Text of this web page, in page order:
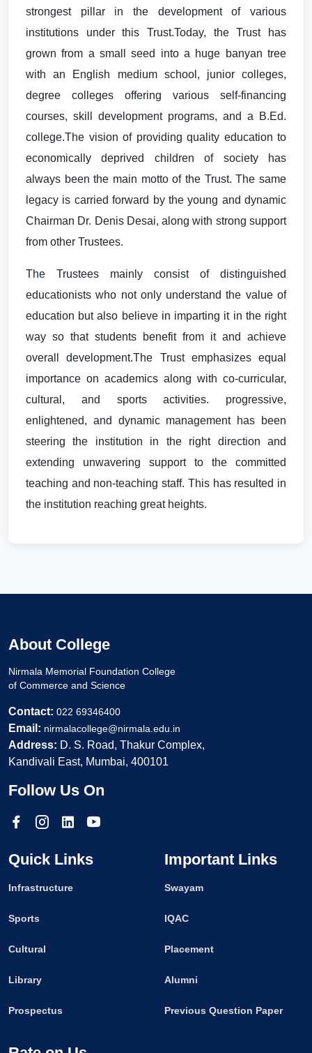
strongest pillar in the development of various
institutions under this Trust.Today, the Trust has
grown from a small seed into a huge banyan tree
with an English medium school, junior colleges,
degree colleges offering various self-financing
courses, skill development programs, and a B.Ed.
college.The vision of providing quality education to
economically deprived children of society has
always been the main motto of the Trust. The same
legacy is carried forward by the young and dynamic
Chairman Dr. Denis Desai, along with strong support
from other Trustees.
The Trustees mainly consist of distinguished
educationists who not only understand the value of
education but also believe in imparting it in the right
way so that students benefit from it and achieve
overall development.The Trust emphasizes equal
importance on academics along with co-curricular,
cultural, and sports activities. progressive,
enlightened, and dynamic management has been
steering the institution in the right direction and
extending unwavering support to the committed
teaching and non-teaching staff. This has resulted in
the institution reaching great heights.
About College
Nirmala Memorial Foundation College
of Commerce and Science
Contact: 022 69346400
Email: nirmalacollege@nirmala.edu.in
Address: D. S. Road, Thakur Complex,
Kandivali East, Mumbai, 400101
Follow Us On
Quick Links
Infrastructure
Sports
Cultural
Library
Prospectus
Important Links
Swayam
IQAC
Placement
Alumni
Previous Question Paper